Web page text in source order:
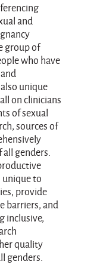
and
group of
who have
unique
on clinicians
of sexual
sources of
all genders.
unique to
provide
barriers, and
inclusive,
quality
genders.